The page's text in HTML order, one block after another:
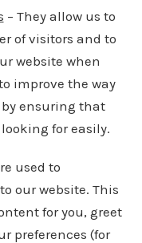
– They allow us to
of visitors and to
website when
improve the way
by ensuring that
for easily.
used to
our website. This
for you, greet
preferences (for